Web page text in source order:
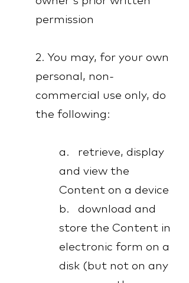
permission
2. You may, for your own
personal, non-
commercial use only, do
the following:
a. retrieve, display
and view the
Content on a device
b. download and
store the Content in
electronic form on a
disk (but not on any